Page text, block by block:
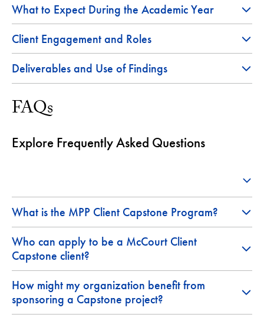
What to Expect During the Academic Year
Client Engagement and Roles
Deliverables and Use of Findings
FAQs
Explore Frequently Asked Questions
What is the MPP Client Capstone Program?
Who can apply to be a McCourt Client
Capstone client?
How might my organization benefit from
sponsoring a Capstone project?